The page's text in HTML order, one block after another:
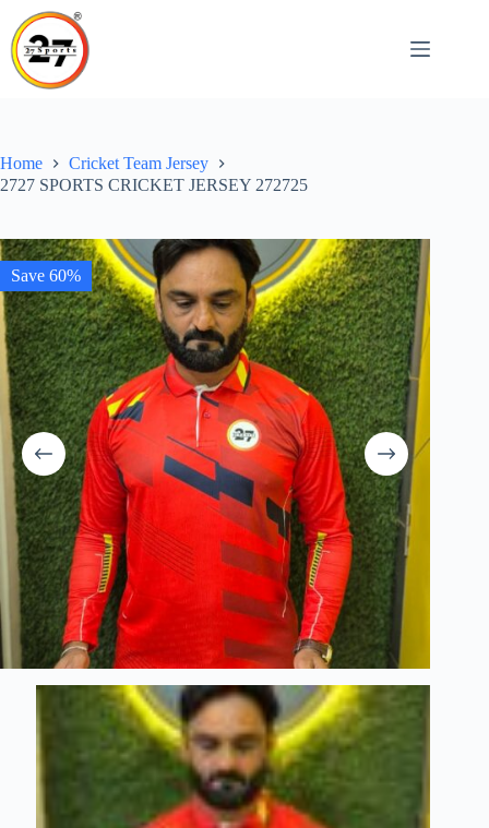
content
Home
Cricket Team Jersey
2727 SPORTS CRICKET JERSEY 272725
Save 60%